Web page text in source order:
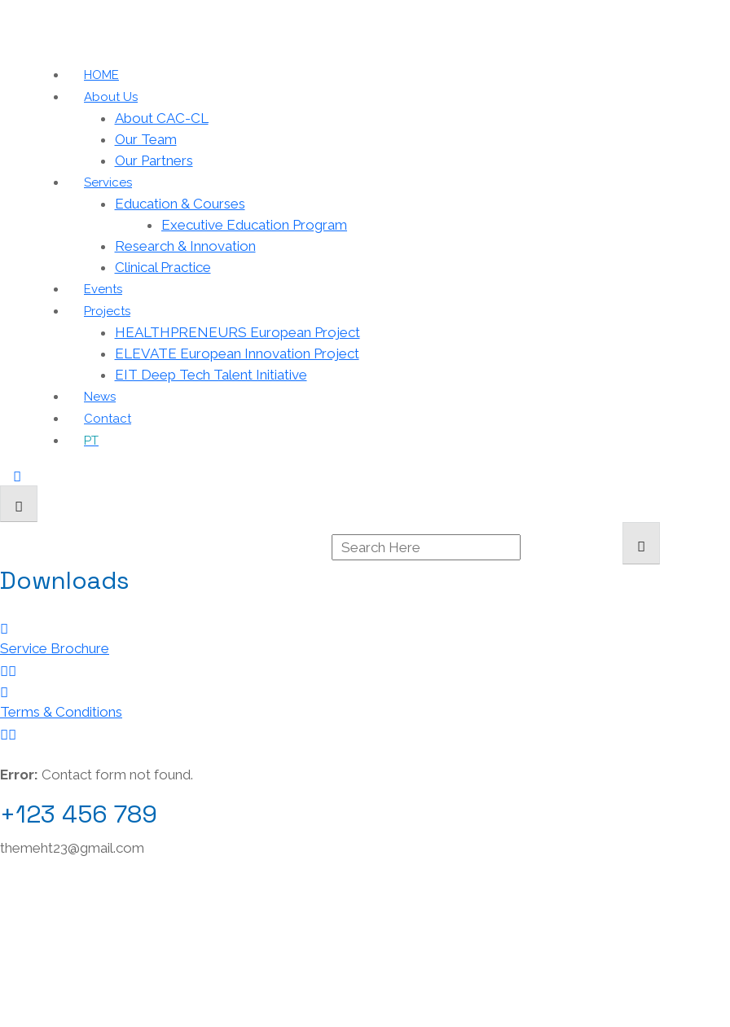
HOME
About Us
About CAC-CL
Our Team
Our Partners
Services
Education & Courses
Executive Education Program
Research & Innovation
Clinical Practice
Events
Projects
HEALTHPRENEURS European Project
ELEVATE European Innovation Project
EIT Deep Tech Talent Initiative
News
Contact
PT
Downloads
Service Brochure
Terms & Conditions
Error: Contact form not found.
+123 456 789
themeht23@gmail.com